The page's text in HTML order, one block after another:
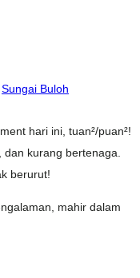
Sungai Buloh
hari ini, tuan²/puan²!
kurang bertenaga.
berurut!
mahir dalam